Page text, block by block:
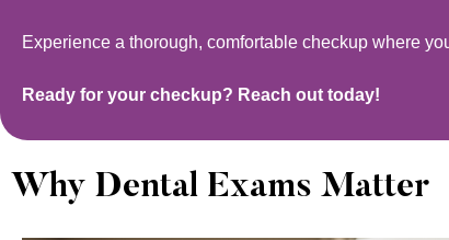
Experience a thorough, comfortable checkup where
Ready for your checkup? Reach out today!
Why Dental Exams Matter